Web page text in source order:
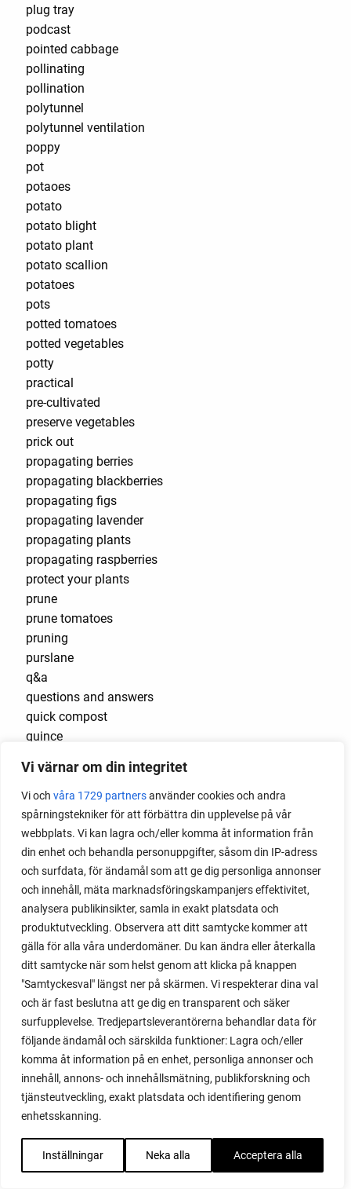
Vi värnar om din integritet
Vi och våra 1729 partnersanvänder cookies och andra
spårningstekniker för att förbättra din upplevelse på vår
webbplats. Vi kan lagra och/eller komma åt information från
din enhet och behandla personuppgifter, såsom din IP-adress
och surfdata, för ändamål som att ge dig personliga annonser
och innehåll, mäta marknadsföringskampanjers effektivitet,
analysera publikinsikter, samla in exakt platsdata och
produktutveckling. Observera att ditt samtycke kommer att
gälla för alla våra underdomäner. Du kan ändra eller återkalla
ditt samtycke när som helst genom att klicka på knappen
"Samtyckesval" längst ner på skärmen. Vi respekterar dina val
och är fast beslutna att ge dig en transparent och säker
surfupplevelse. Tredjepartsleverantörerna behandlar data för
följande ändamål och särskilda funktioner: Lagra och/eller
komma åt information på en enhet, personliga annonser och
innehåll, annons- och innehållsmätning, publikforskning och
tjänsteutveckling, exakt platsdata och identifiering genom
enhetsskanning.
Inställningar Neka alla Acceptera alla
plug tray
podcast
pointed cabbage
pollinating
pollination
polytunnel
polytunnel ventilation
poppy
pot
potaoes
potato
potato blight
potato plant
potato scallion
potatoes
pots
potted tomatoes
potted vegetables
potty
practical
pre-cultivated
preserve vegetables
prick out
propagating berries
propagating blackberries
propagating figs
propagating lavender
propagating plants
propagating raspberries
protect your plants
prune
prune tomatoes
pruning
purslane
q&a
questions and answers
quick compost
quince
raised bed gardening
raised beds
raspberries
raspberry
recipes
red cardinal
red garnet
red heaven
red noodle
red onion
relationship
reuse milk cartons
rhubarb
rhubarb plants
rhubarb seeds
Riddari
Riga
ripe
ripen bell peppers
ripen tomatoes